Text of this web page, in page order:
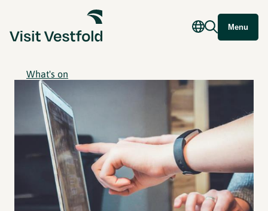
Menu
What's on